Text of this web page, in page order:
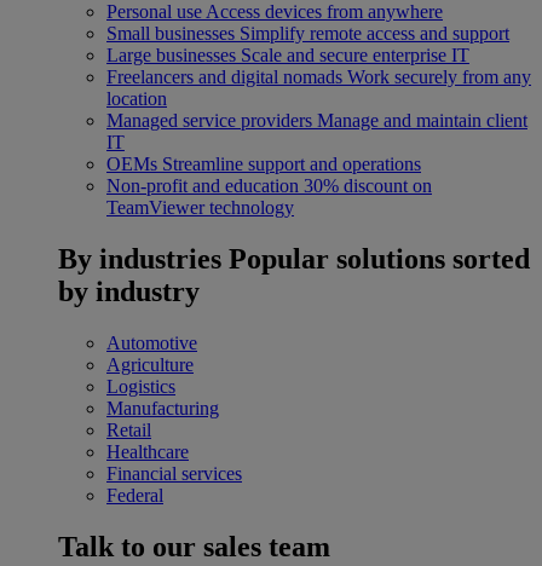
Personal use Access devices from anywhere
Small businesses Simplify remote access and support
Large businesses Scale and secure enterprise IT
Freelancers and digital nomads Work securely from any
location
Managed service providers Manage and maintain client
IT
OEMs Streamline support and operations
Non-profit and education 30% discount on
TeamViewer technology
By industries Popular solutions sorted
by industry
Automotive
Agriculture
Logistics
Manufacturing
Retail
Healthcare
Financial services
Federal
Talk to our sales team